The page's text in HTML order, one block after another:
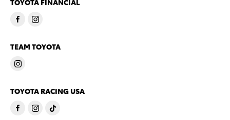
TOYOTA FINANCIAL
TEAM TOYOTA
TOYOTA RACING USA